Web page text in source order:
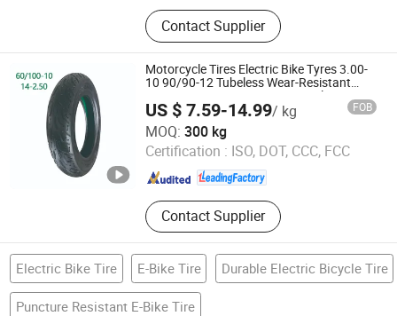
Electric Self-balancing Scooter Tire
Contact Supplier
Motorcycle Tires Electric Bike Tyres 3.00-
10 90/90-12 Tubeless Wear-Resistant
Puncture Resistant Export Supplier
60/100-10
US $ 7.59-14.99/ kg FOB
MOQ: 300 kg
Certification : ISO, DOT, CCC, FCC
Contact Supplier
Hebei Wanjun Tire Co.,Ltd
Hebei , China Since 2025
Electric Bike Tire E-Bike Tire Durable Electric Bicycle Tire
Puncture Resistant E-Bike Tire